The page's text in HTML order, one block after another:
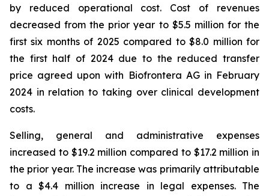
by reduced operational cost. Cost of revenues
decreased from the prior year to $5.5 million for the
first six months of 2025 compared to $8.0 million for
the first half of 2024 due to the reduced transfer
price agreed upon with Biofrontera AG in February
2024 in relation to taking over clinical development
costs.
Selling, general and administrative expenses
increased to $19.2 million compared to $17.2 million in
the prior year. The increase was primarily attributable
to a $4.4 million increase in legal expenses. The